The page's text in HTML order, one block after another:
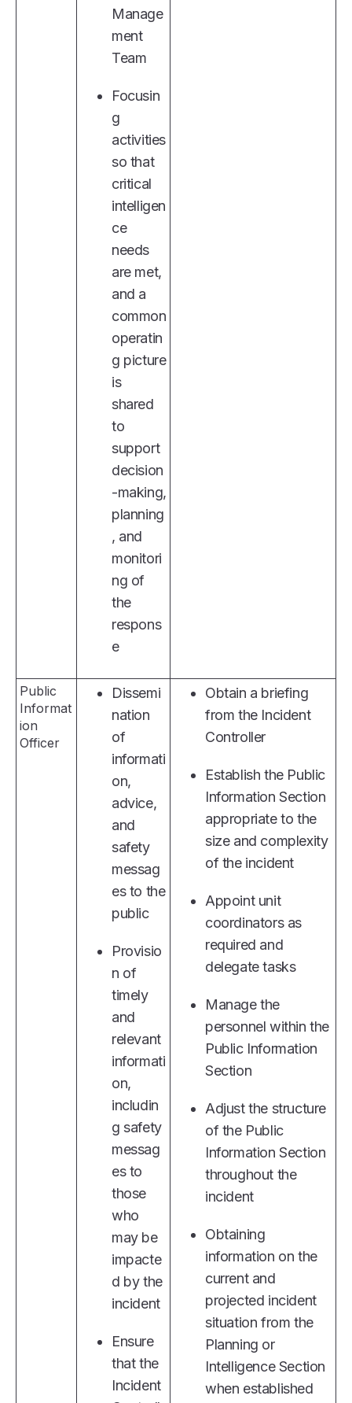
Manage
ment
Team
Focusin
g
activities
so that
critical
intelligen
ce
needs
are met,
and a
common
operatin
g picture
is
shared
to
support
decision
-making,
planning
, and
monitori
ng of
the
respons
e
Public
Informat
ion
Officer
Dissemi
nation
of
informati
on,
advice,
and
safety
messag
es to the
public
Provisio
n of
timely
and
relevant
informati
on,
includin
g safety
messag
es to
those
who
may be
impacte
d by the
incident
Ensure
that the
Incident
Obtain a briefing
from the Incident
Controller
Establish the Public
Information Section
appropriate to the
size and complexity
of the incident
Appoint unit
coordinators as
required and
delegate tasks
Manage the
personnel within the
Public Information
Section
Adjust the structure
of the Public
Information Section
throughout the
incident
Obtaining
information on the
current and
projected incident
situation from the
Planning or
Intelligence Section
when established